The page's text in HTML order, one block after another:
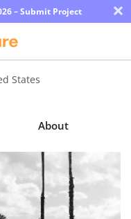
– Submit Project ×
States
About